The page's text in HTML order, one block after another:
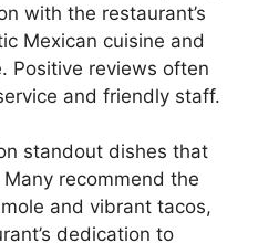
with the restaurant’s
Mexican cuisine and
Positive reviews often
and friendly staff.
standout dishes that
recommend the
and vibrant tacos,
dedication to